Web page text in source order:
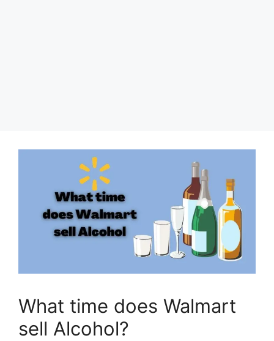
What time does Walmart
sell Alcohol?